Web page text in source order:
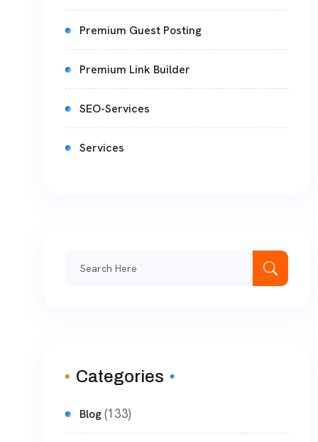
Premium Guest Posting
Premium Link Builder
SEO-Services
Services
Categories
Blog(133)